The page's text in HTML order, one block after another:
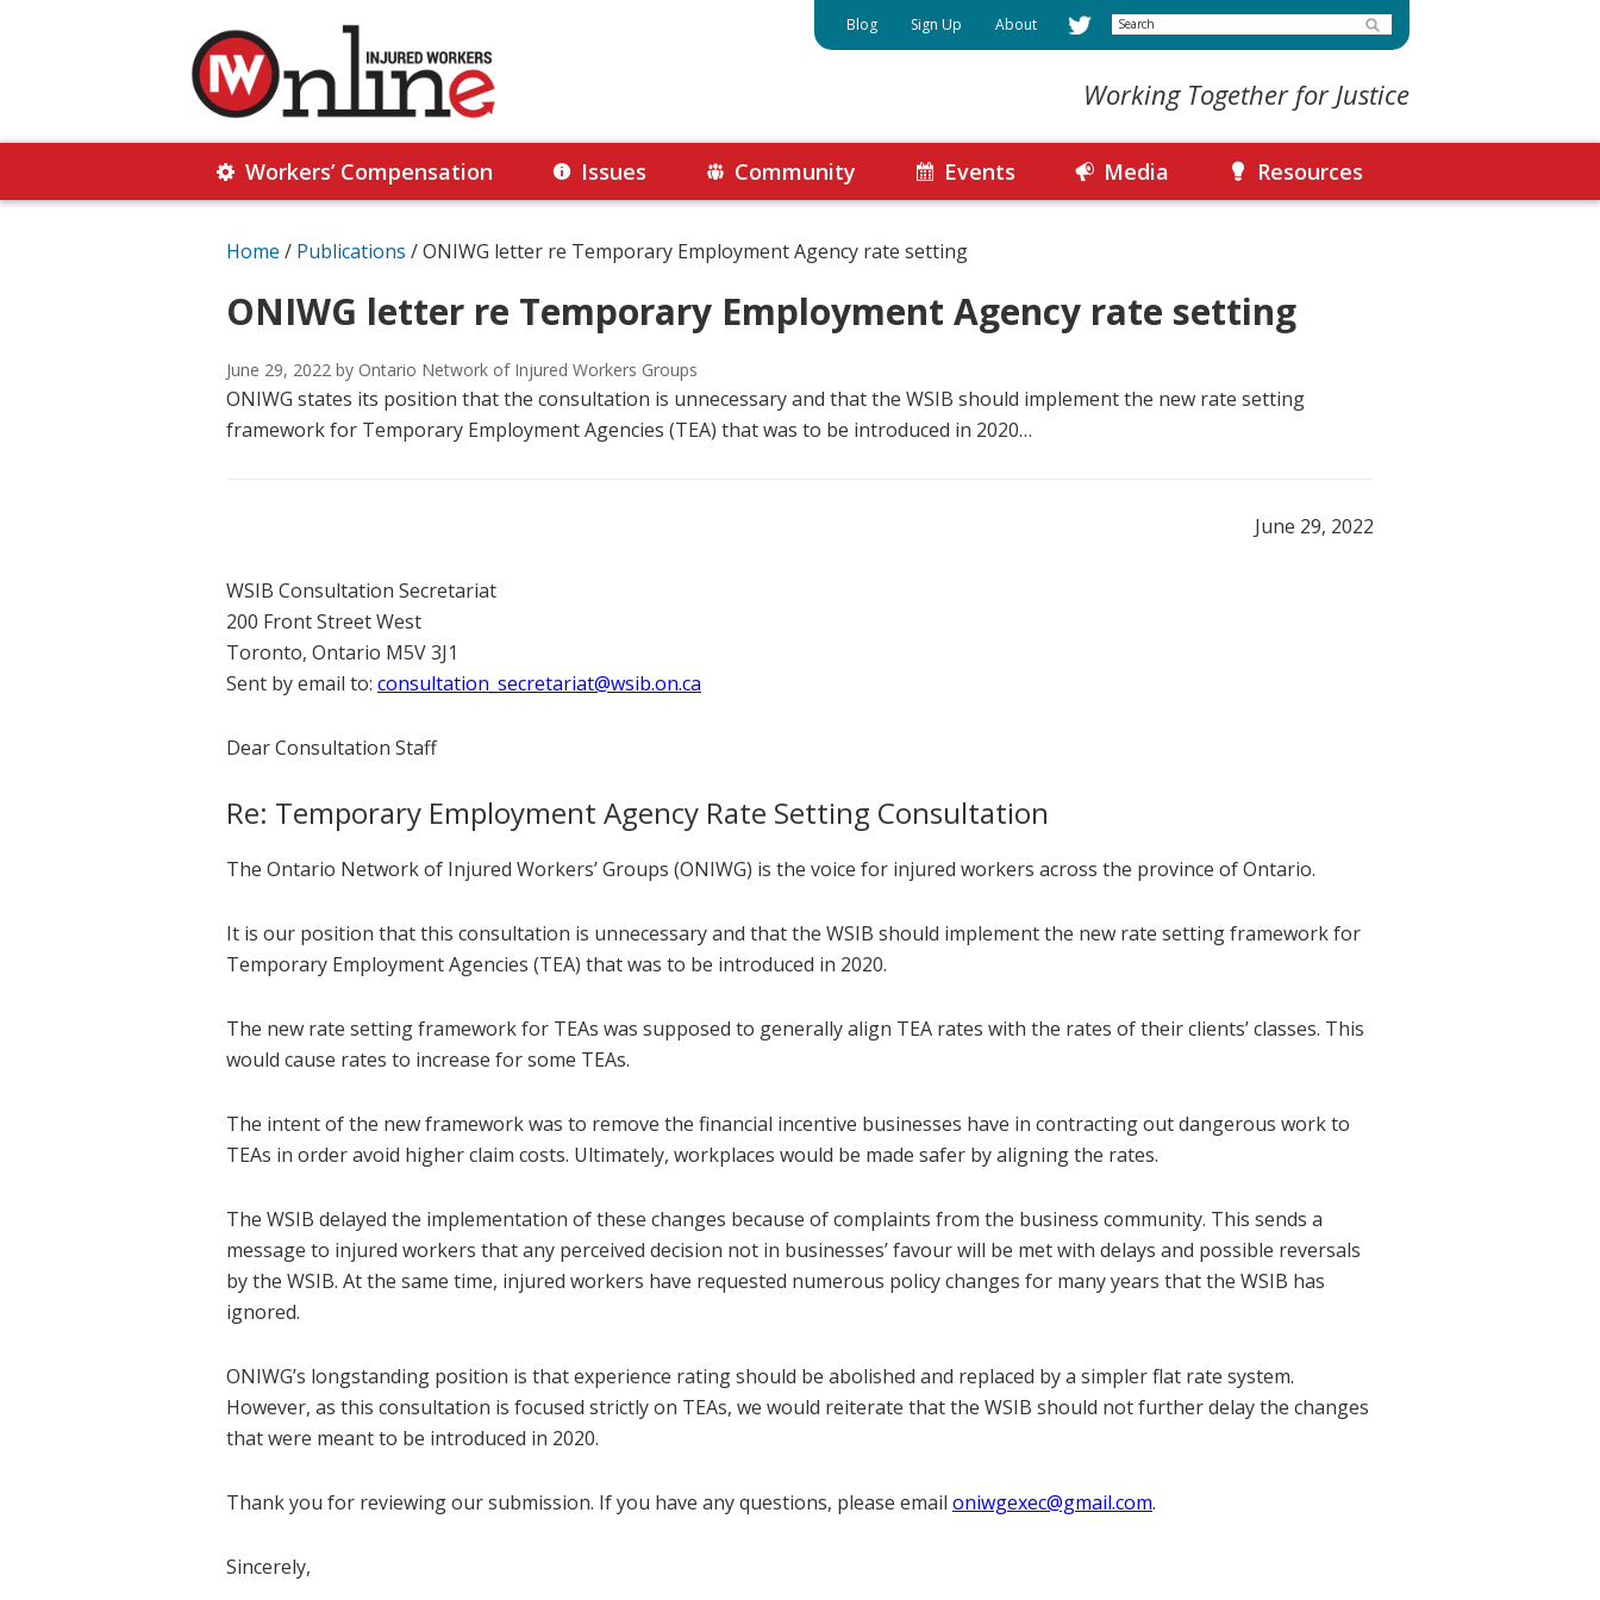
Injured
Workers
Online
Together
Blog Sign Up About Search
Working Together for Justice
Workers’ Compensation Issues Community Events Media Resources
Home / Publications /ONIWG letter re Temporary Employment Agency rate setting
ONIWG letter re Temporary Employment Agency rate setting
June 29, 2022 by Ontario Network of Injured Workers Groups
ONIWG states its position that the consultation is unnecessary and that the WSIB should implement the new rate setting
framework for Temporary Employment Agencies (TEA) that was to be introduced in 2020…
June 29, 2022
WSIB Consultation Secretariat
200 Front Street West
Toronto, Ontario M5V 3J1
Sent by email to: consultation_secretariat@wsib.on.ca
Dear Consultation Staff
Re: Temporary Employment Agency Rate Setting Consultation
The Ontario Network of Injured Workers’ Groups (ONIWG) is the voice for injured workers across the province of Ontario.
It is our position that this consultation is unnecessary and that the WSIB should implement the new rate setting framework for
Temporary Employment Agencies (TEA) that was to be introduced in 2020.
The new rate setting framework for TEAs was supposed to generally align TEA rates with the rates of their clients’ classes. This
would cause rates to increase for some TEAs.
The intent of the new framework was to remove the financial incentive businesses have in contracting out dangerous work to
TEAs in order avoid higher claim costs. Ultimately, workplaces would be made safer by aligning the rates.
The WSIB delayed the implementation of these changes because of complaints from the business community. This sends a
message to injured workers that any perceived decision not in businesses’ favour will be met with delays and possible reversals
by the WSIB. At the same time, injured workers have requested numerous policy changes for many years that the WSIB has
ignored.
ONIWG’s longstanding position is that experience rating should be abolished and replaced by a simpler flat rate system.
However, as this consultation is focused strictly on TEAs, we would reiterate that the WSIB should not further delay the changes
that were meant to be introduced in 2020.
Thank you for reviewing our submission. If you have any questions, please email oniwgexec@gmail.com.
Sincerely,